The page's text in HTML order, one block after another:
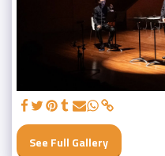
See Full Gallery